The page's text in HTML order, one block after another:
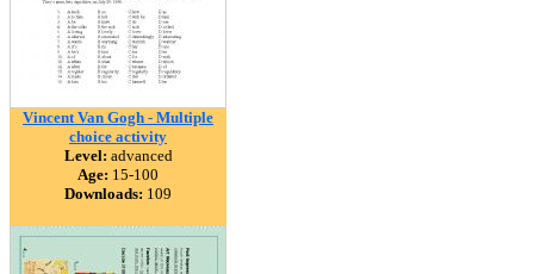
Vincent Van Gogh - Multiple
choice activity
Level: advanced
Age: 15-100
Downloads: 109